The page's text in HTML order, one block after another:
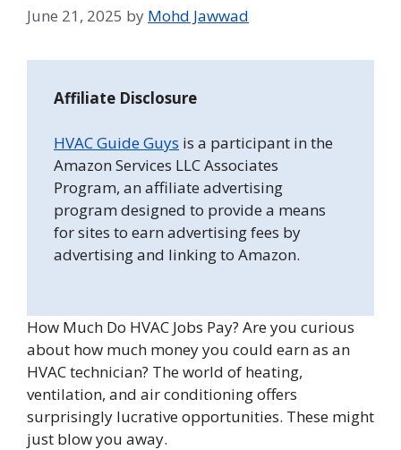
June 21, 2025 by Mohd Jawwad
Affiliate Disclosure
HVAC Guide Guys is a participant in the
Amazon Services LLC Associates
Program, an affiliate advertising
program designed to provide a means
for sites to earn advertising fees by
advertising and linking to Amazon.
How Much Do HVAC Jobs Pay? Are you curious
about how much money you could earn as an
HVAC technician? The world of heating,
ventilation, and air conditioning offers
surprisingly lucrative opportunities. These might
just blow you away.